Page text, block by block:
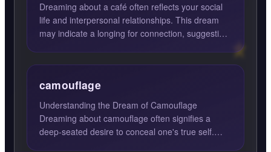
Dreaming about a café often reflects your social
life and interpersonal relationships. This dream
may indicate a longing for connection, suggesting
camouflage
Understanding the Dream of Camouflage
Dreaming about camouflage often signifies a
deep-seated desire to conceal one's true self.